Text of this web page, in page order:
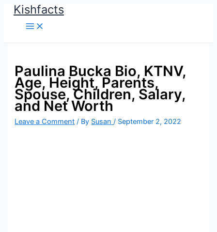
SkipKishfacts
Paulina Bucka Bio, KTNV,
Age, Height, Parents,
Spouse, Children, Salary,
and Net Worth
Leave a Comment / By Susan/ September 2, 2022